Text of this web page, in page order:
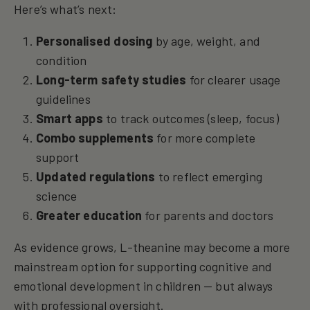
Here’s what’s next:
Personalised dosing by age, weight, and
condition
Long-term safety studies for clearer usage
guidelines
Smart apps to track outcomes (sleep, focus)
Combo supplements for more complete
support
Updated regulations to reflect emerging
science
Greater education for parents and doctors
As evidence grows, L-theanine may become a more
mainstream option for supporting cognitive and
emotional development in children — but always
with professional oversight.